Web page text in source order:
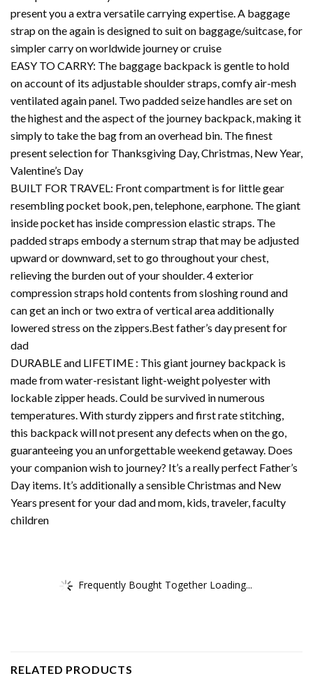
present you a extra versatile carrying expertise. A baggage
strap on the again is designed to suit on baggage/suitcase, for
simpler carry on worldwide journey or cruise
EASY TO CARRY: The baggage backpack is gentle to hold
on account of its adjustable shoulder straps, comfy air-mesh
ventilated again panel. Two padded seize handles are set on
the highest and the aspect of the journey backpack, making it
simply to take the bag from an overhead bin. The finest
present selection for Thanksgiving Day, Christmas, New Year,
Valentine’s Day
BUILT FOR TRAVEL: Front compartment is for little gear
resembling pocket book, pen, telephone, earphone. The giant
inside pocket has inside compression elastic straps. The
padded straps embody a sternum strap that may be adjusted
upward or downward, set to go throughout your chest,
relieving the burden out of your shoulder. 4 exterior
compression straps hold contents from sloshing round and
can get an inch or two extra of vertical area additionally
lowered stress on the zippers.Best father’s day present for
dad
DURABLE and LIFETIME : This giant journey backpack is
made from water-resistant light-weight polyester with
lockable zipper heads. Could be survived in numerous
temperatures. With sturdy zippers and first rate stitching,
this backpack will not present any defects when on the go,
guaranteeing you an unforgettable weekend getaway. Does
your companion wish to journey? It’s a really perfect Father’s
Day items. It’s additionally a sensible Christmas and New
Years present for your dad and mom, kids, traveler, faculty
children
Frequently Bought Together Loading...
RELATED PRODUCTS